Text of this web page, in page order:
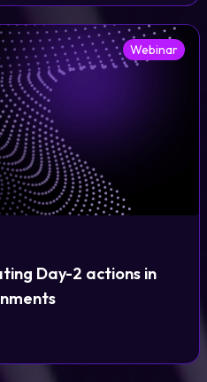
Webinar
Day-2 actions in